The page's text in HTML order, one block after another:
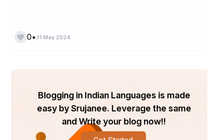
0• 31 May 2024
Blogging in Indian Languages is made
easy by Srujanee. Leverage the same
and Write your blog now!!